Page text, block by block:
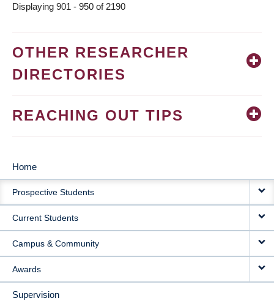
Displaying 901 - 950 of 2190
OTHER RESEARCHER
DIRECTORIES
REACHING OUT TIPS
MAIN
NAVIGATION
Home
Prospective Students
Current Students
Campus & Community
Awards
Supervision